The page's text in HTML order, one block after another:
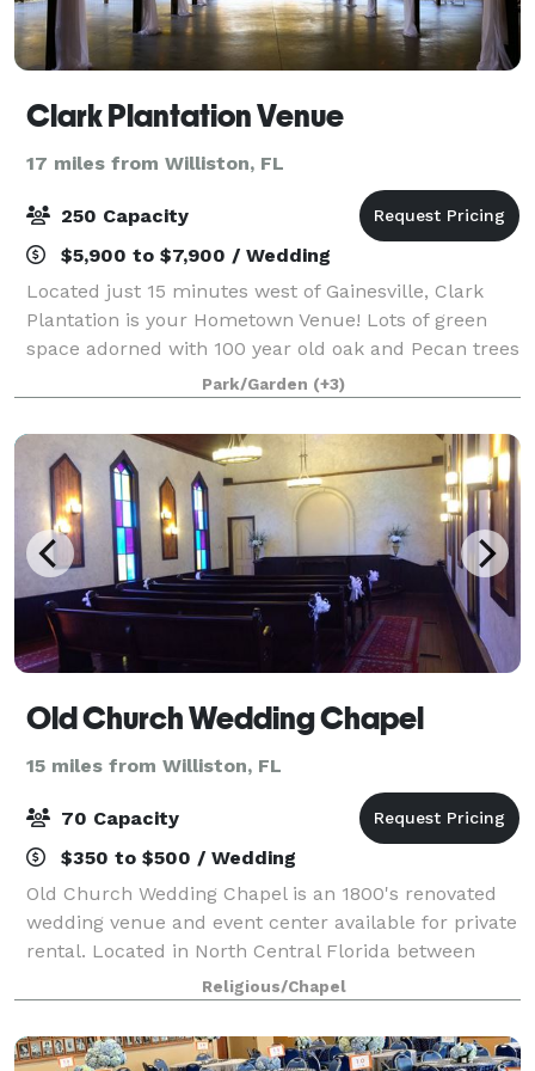
Clark Plantation Venue
17 miles from Williston, FL
250 Capacity
$5,900 to $7,900 / Wedding
Located just 15 minutes west of Gainesville, Clark
Plantation is your Hometown Venue! Lots of green
space adorned with 100 year old oak and Pecan trees
are waiting for you! Our 7000sqft Covered space is
available for your special occasion
Park/Garden (+3)
Old Church Wedding Chapel
15 miles from Williston, FL
70 Capacity
$350 to $500 / Wedding
Old Church Wedding Chapel is an 1800's renovated
wedding venue and event center available for private
rental. Located in North Central Florida between
Ocala, The Horse Capital of the World and Gainesville
home of the University of Florida.
Religious/Chapel